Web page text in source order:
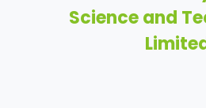
Science and